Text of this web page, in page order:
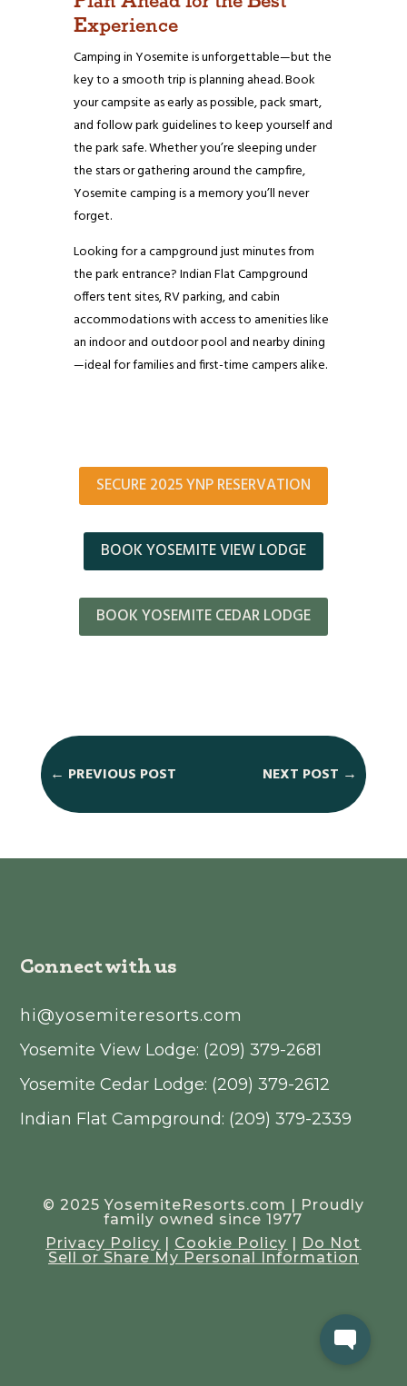
Experience
Camping in Yosemite is unforgettable—but the
key to a smooth trip is planning ahead. Book
your campsite as early as possible, pack smart,
and follow park guidelines to keep yourself and
the park safe. Whether you’re sleeping under
the stars or gathering around the campfire,
Yosemite camping is a memory you’ll never
forget.
Looking for a campground just minutes from
the park entrance? Indian Flat Campground
offers tent sites, RV parking, and cabin
accommodations with access to amenities like
an indoor and outdoor pool and nearby dining
—ideal for families and first-time campers alike.
SECURE 2025 YNP RESERVATION
BOOK YOSEMITE VIEW LODGE
BOOK YOSEMITE CEDAR LODGE
← PREVIOUS POST NEXT POST →
Connect with us
hi@yosemiteresorts.com
Yosemite View Lodge: (209) 379-2681
Yosemite Cedar Lodge: (209) 379-2612
Indian Flat Campground: (209) 379-2339
© 2025 YosemiteResorts.com | Proudly
family owned since 1977
Privacy Policy | Cookie Policy | Do Not
Sell or Share My Personal Information